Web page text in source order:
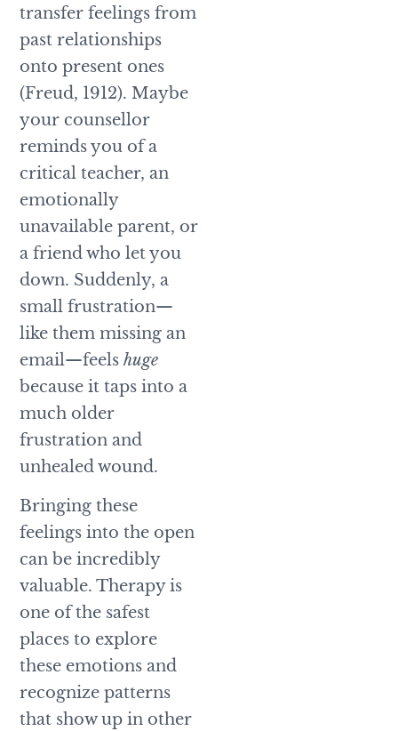
transfer feelings from
past relationships
onto present ones
(Freud, 1912). Maybe
your counsellor
reminds you of a
critical teacher, an
emotionally
unavailable parent, or
a friend who let you
down. Suddenly, a
small frustration—
like them missing an
email—feelshuge
because it taps into a
much older
frustration and
unhealed wound.
Bringing these
feelings into the open
can be incredibly
valuable. Therapy is
one of the safest
places to explore
these emotions and
recognize patterns
that show up in other